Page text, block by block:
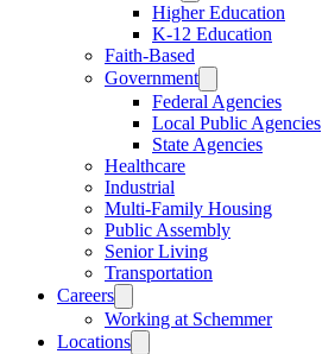
Higher Education
K-12 Education
Faith-Based
Government
Federal Agencies
Local Public Agencies
State Agencies
Healthcare
Industrial
Multi-Family Housing
Public Assembly
Senior Living
Transportation
Careers
Working at Schemmer
Locations